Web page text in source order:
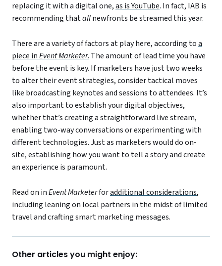
replacing it with a digital one,as is YouTube. In fact, IAB is
recommending thatallnewfronts be streamed this year.
There are a variety of factors at play here, according toa
piece inEvent Marketer. The amount of lead time you have
before the event is key. If marketers have just two weeks
to alter their event strategies, consider tactical moves
like broadcasting keynotes and sessions to attendees. It’s
also important to establish your digital objectives,
whether that’s creating a straightforward live stream,
enabling two-way conversations or experimenting with
different technologies. Just as marketers would do on-
site, establishing how you want to tell a story and create
an experience is paramount.
Read on inEvent Marketerforadditional considerations,
including leaning on local partners in the midst of limited
travel and crafting smart marketing messages.
Other articles you might enjoy: